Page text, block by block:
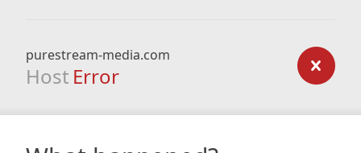
purestream-media.com
Host Error